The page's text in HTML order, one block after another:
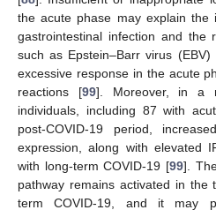
the acute phase may explain the
gastrointestinal infection and the
such as Epstein–Barr virus (EBV)
excessive response in the acute
reactions [99]. Moreover, in a
individuals, including 87 with
post-COVID-19 period,
expression, along with elevated
with long-term COVID-19 [99].
pathway remains activated in the
term COVID-19, and it may